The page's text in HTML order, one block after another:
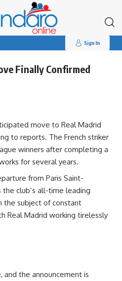
Sign In
Finally Confirmed
move to Real Madrid
to reports. The French striker
winners after completing a
for several years.
from Paris Saint-
the club’s all-time leading
the subject of constant
Real Madrid working tirelessly
the announcement is